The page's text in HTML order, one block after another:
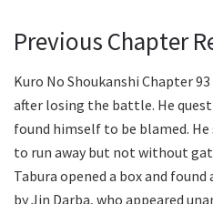
Previous Chapter
Kuro No Shoukanshi Chapter
after losing the battle. He
found himself to be blamed.
to run away but not without
Tabura opened a box and
by Jin Darba, who appeared